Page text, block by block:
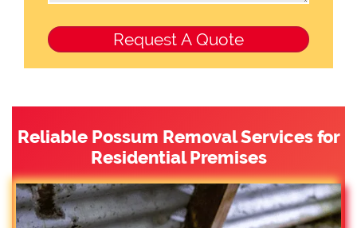
Reliable Possum Removal Services for
Residential Premises